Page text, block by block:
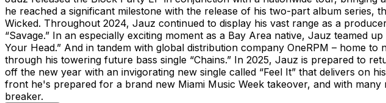
he reached a significant milestone with the release of his two-part album
Wicked. Throughout 2024, Jauz continued to display his vast range as a
“Savage.” In an especially exciting moment as a Bay Area native, Jauz teamed
Your Head.” And in tandem with global distribution company OneRPM – home
through his towering future bass single “Chains.” In 2025, Jauz is prepared to
off the new year with an invigorating new single called “Feel It” that delivers on
front he's prepared for a brand new Miami Music Week takeover, and with
breaker.